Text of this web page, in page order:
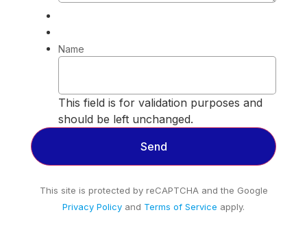
Name
This field is for validation purposes and
should be left unchanged.
This site is protected by reCAPTCHA and the Google
Privacy Policy and Terms of Service apply.